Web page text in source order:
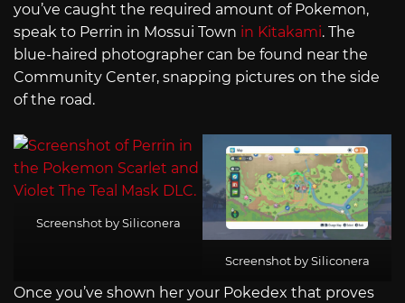
you’ve caught the required amount of Pokemon,
speak to Perrin in Mossui Town in Kitakami. The
blue-haired photographer can be found near the
Community Center, snapping pictures on the side
of the road.
Screenshot by Siliconera
Screenshot by Siliconera
Once you’ve shown her your Pokedex that proves